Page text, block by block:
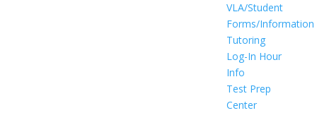
VLA/Student
Forms/Information
Tutoring
Log-In Hour
Info
Test Prep
Center